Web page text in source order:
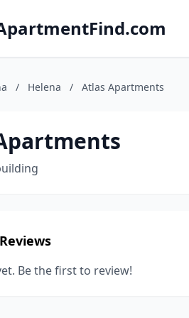
/ Helena / Atlas Apartments
Be the first to review!